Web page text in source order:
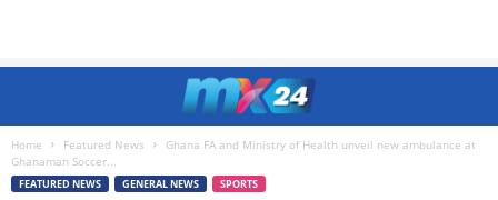
Home Featured News
Ghana FA and Ministry of Health unveil new ambulance at
Ghanaman Soccer...
FEATURED NEWS GENERAL NEWS SPORTS